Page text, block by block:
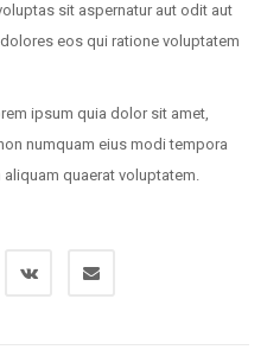
sit aspernatur aut odit aut
eos qui ratione voluptatem
ipsum quia dolor sit amet,
numquam eius modi tempora
quaerat voluptatem.